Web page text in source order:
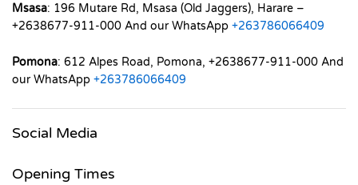
Msasa: 196 Mutare Rd, Msasa (Old Jaggers), Harare –
+2638677-911-000 And our WhatsApp +263786066409
Pomona: 612 Alpes Road, Pomona, +2638677-911-000 And
our WhatsApp +263786066409
Social Media
Opening Times